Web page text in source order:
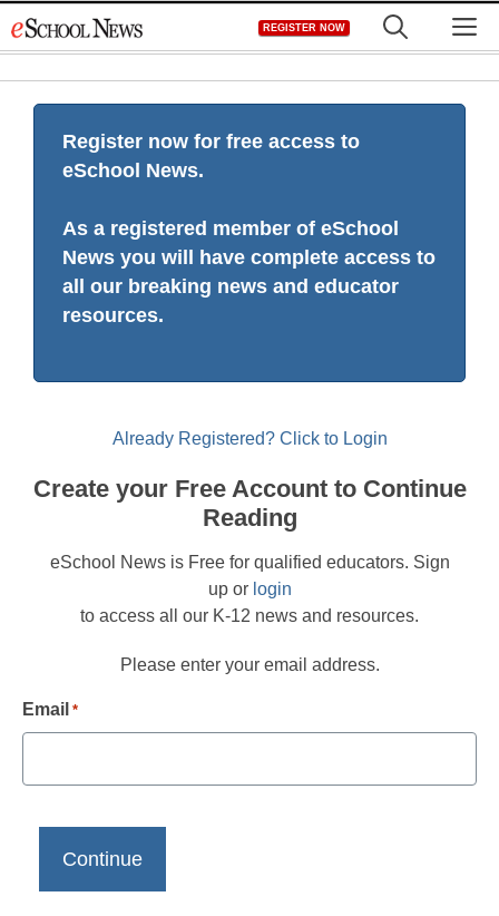
to
REGISTER NOW
Register now for free access to
eSchool News.
As a registered member of eSchool
News you will have complete access to
all our breaking news and educator
resources.
Already Registered? Click to Login
Create your Free Account to Continue
Reading
eSchool News is Free for qualified educators. Sign
up or login
to access all our K-12 news and resources.
Please enter your email address.
Email *